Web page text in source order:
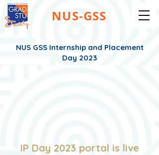
NUS-GSS
NUS GSS Internship and Placement
Day 2023
IP Day 2023 portal is live